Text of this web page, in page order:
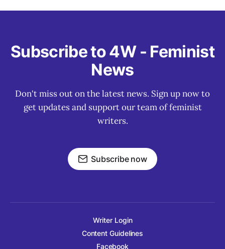
Subscribe to 4W - Feminist
News
Don't miss out on the latest news. Sign up now to
get updates and support our team of feminist
writers.
Subscribe now
Writer Login
Content Guidelines
Facebook